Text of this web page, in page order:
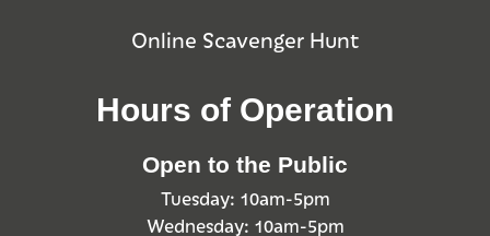
Online Scavenger Hunt
Hours of Operation
Open to the Public
Tuesday: 10am-5pm
Wednesday: 10am-5pm